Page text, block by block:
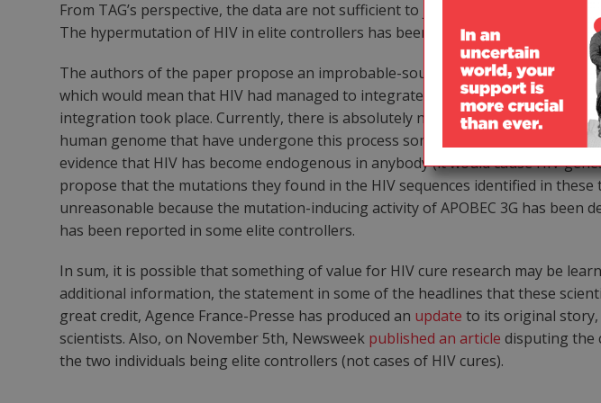
From TAG’s perspective, the data are not sufficient to justify the claim that
The hypermutation of HIV in elite controllers has been
reported previously ,
The authors of the paper propose an improbable-sounding theory to account
which would mean that HIV had managed to integrate into either a sperm or
integration took place. Currently, there is absolutely no evidence that this
human genome that have undergone this process sometime in the distant
evidence that HIV has become endogenous in anybody (it would cause HIV
propose that the mutations they found in the HIV sequences identified in these
unreasonable because the mutation-inducing activity of APOBEC 3G has
has been reported in some elite controllers.
In sum, it is possible that something of value for HIV cure research may be
additional information, the statement in some of the headlines that these
great credit, Agence France-Presse has produced an update to its original story,
scientists. Also, on November 5th, Newsweek published an article disputing the
the two individuals being elite controllers (not cases of HIV cures).